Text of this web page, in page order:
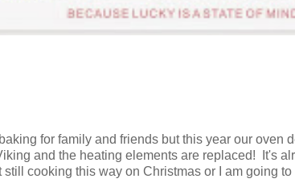
for family and friends but this year our oven
and the heating elements are replaced! It's
cooking this way on Christmas or I am going to